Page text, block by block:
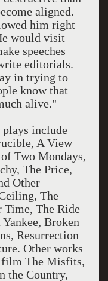
aligned.
him right
would visit
speeches
editorials.
in trying to
know that
alive."
include
A View
Two Mondays,
The Price,
Other
The
The Ride
Broken
Resurrection
Other works
film The Misfits,
the Country,